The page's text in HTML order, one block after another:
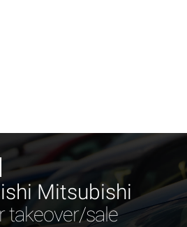
Mitsubishi
takeover/sale